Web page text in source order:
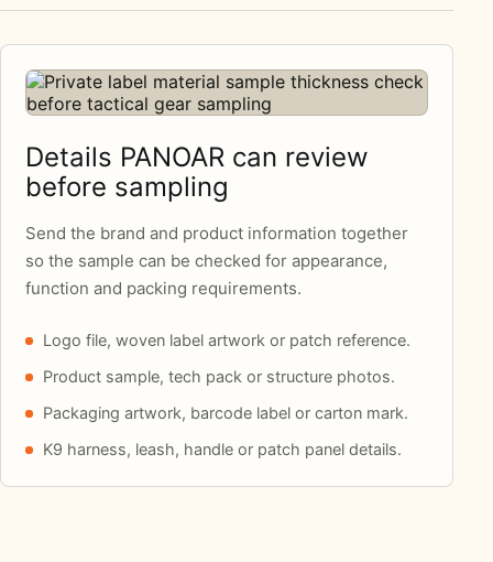
Details PANOAR can review
before sampling
Send the brand and product information together
so the sample can be checked for appearance,
function and packing requirements.
Logo file, woven label artwork or patch reference.
Product sample, tech pack or structure photos.
Packaging artwork, barcode label or carton mark.
K9 harness, leash, handle or patch panel details.